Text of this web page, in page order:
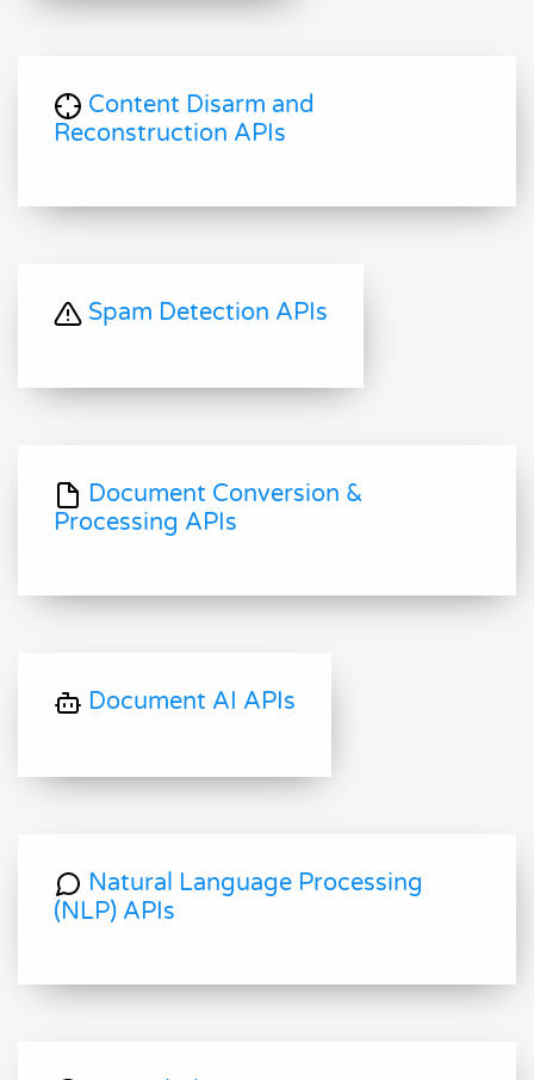
Content Disarm and
Reconstruction APIs
Spam Detection APIs
Document Conversion &
Processing APIs
Document AI APIs
Natural Language Processing
(NLP) APIs